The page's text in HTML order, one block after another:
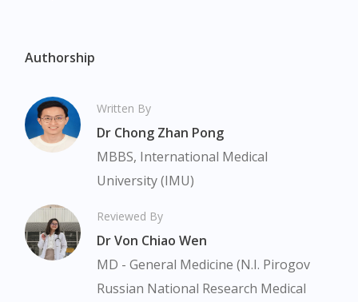
Visit DoctorOnCall Singapore
You seem to be shopping from Singapore
You are currently on DoctorOnCall.com.my, our Malaysian
Authorship
Written By
Dr Chong Zhan Pong
MBBS, International Medical
University (IMU)
Reviewed By
Dr Von Chiao Wen
MD - General Medicine (N.I. Pirogov
Russian National Research Medical